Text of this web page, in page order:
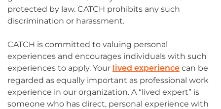
protected by law. CATCH prohibits any such
discrimination or harassment.
CATCH is committed to valuing personal
experiences and encourages individuals with such
experiences to apply. Your
lived experience can be
regarded as equally important as professional work
experience in our organization. A “lived expert” is
someone who has direct, personal experience with